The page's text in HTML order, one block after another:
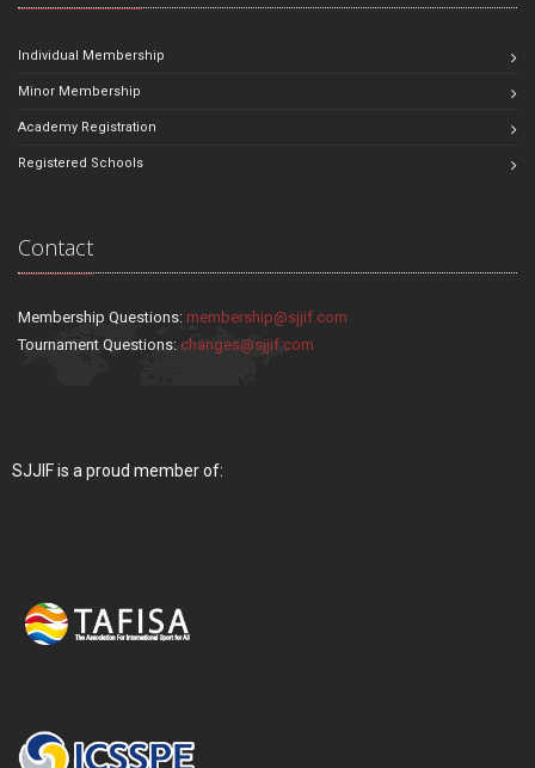
Individual Membership
Minor Membership
Academy Registration
Registered Schools
Contact
Membership Questions: membership@sjjif.com
Tournament Questions: changes@sjjif.com
SJJIF is a proud member of: